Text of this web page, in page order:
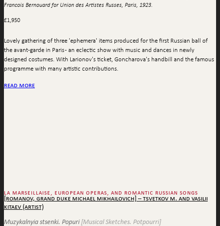
Francois Bernouard for Union des Artistes Russes, Paris, 1923.
£1,950
Lovely gathering of three 'ephemera' items produced for the first Russian ball of
the avant-garde in Paris - an eclectic show with music and dances in newly
designed costumes. With Larionov's ticket, Goncharova's handbill and the famous
programme with many artistic contributions.
read more
la marseillaise, european operas, and romantic russian songs
[romanov, grand duke michael mikhailovich] – tsvetkov m. and vasilii
kitaev (artist)
Muzykalnyia stsenki. Popuri [Musical Sketches. Potpourri]